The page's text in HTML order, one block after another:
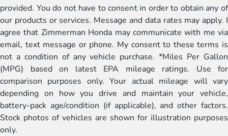
provided. You do not have to consent in order to obtain any of
our products or services. Message and data rates may apply. I
agree that Zimmerman Honda may communicate with me via
email, text message or phone. My consent to these terms is
not a condition of any vehicle purchase. *Miles Per Gallon
(MPG) based on latest EPA mileage ratings. Use for
comparison purposes only. Your actual mileage will vary
depending on how you drive and maintain your vehicle,
battery-pack age/condition (if applicable), and other factors.
Stock photos of vehicles are shown for illustration purposes
only.